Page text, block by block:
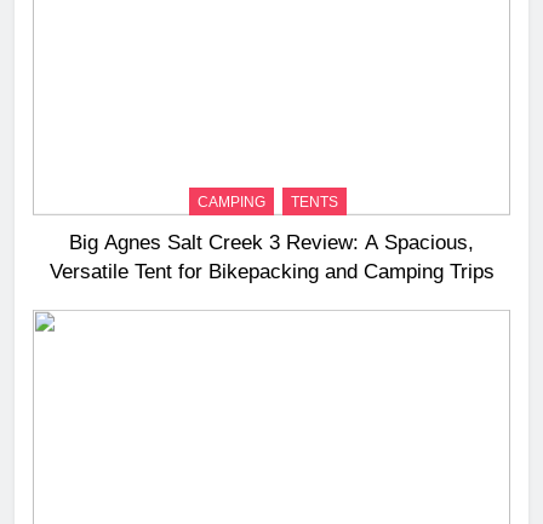
CAMPING TENTS
Big Agnes Salt Creek 3 Review: A Spacious,
Versatile Tent for Bikepacking and Camping Trips